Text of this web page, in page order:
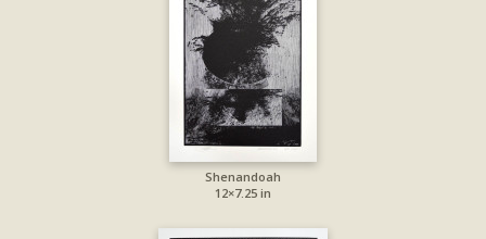
Shenandoah
12×7.25 in